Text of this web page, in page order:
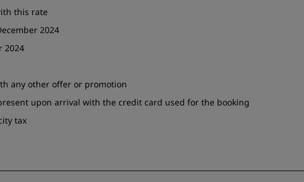
this rate
2024
2024
any other offer or promotion
upon arrival with the credit card used for the booking
tax